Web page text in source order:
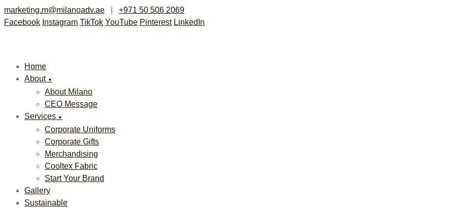
marketing.m@milanoadv.ae
+971 50 506 2069
Facebook Instagram TikTok YouTube Pinterest LinkedIn
Home
About ▼
About Milano
CEO Message
Services ▼
Corporate Uniforms
Corporate Gifts
Merchandising
Cooltex Fabric
Start Your Brand
Gallery
Sustainable